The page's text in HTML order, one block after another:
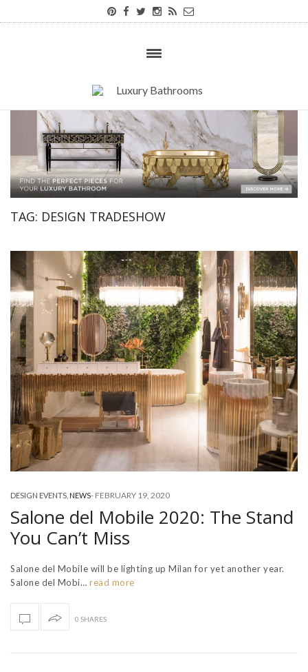
TAG: DESIGN TRADESHOW
DESIGN EVENTS NEWS- FEBRUARY 19, 2020
Salone del Mobile 2020: The Stand
You Can’t Miss
Salone del Mobile will be lighting up Milan for yet another year.
Salone del Mobi… read more
0 SHARES